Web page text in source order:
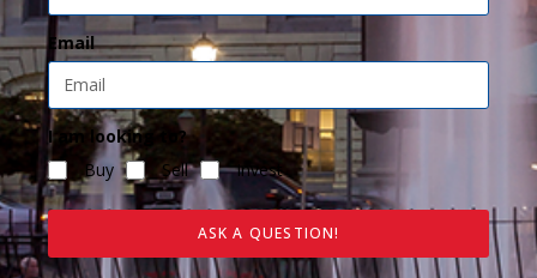
Email
I am looking to?
Buy
Sell Invest
ASK A QUESTION!